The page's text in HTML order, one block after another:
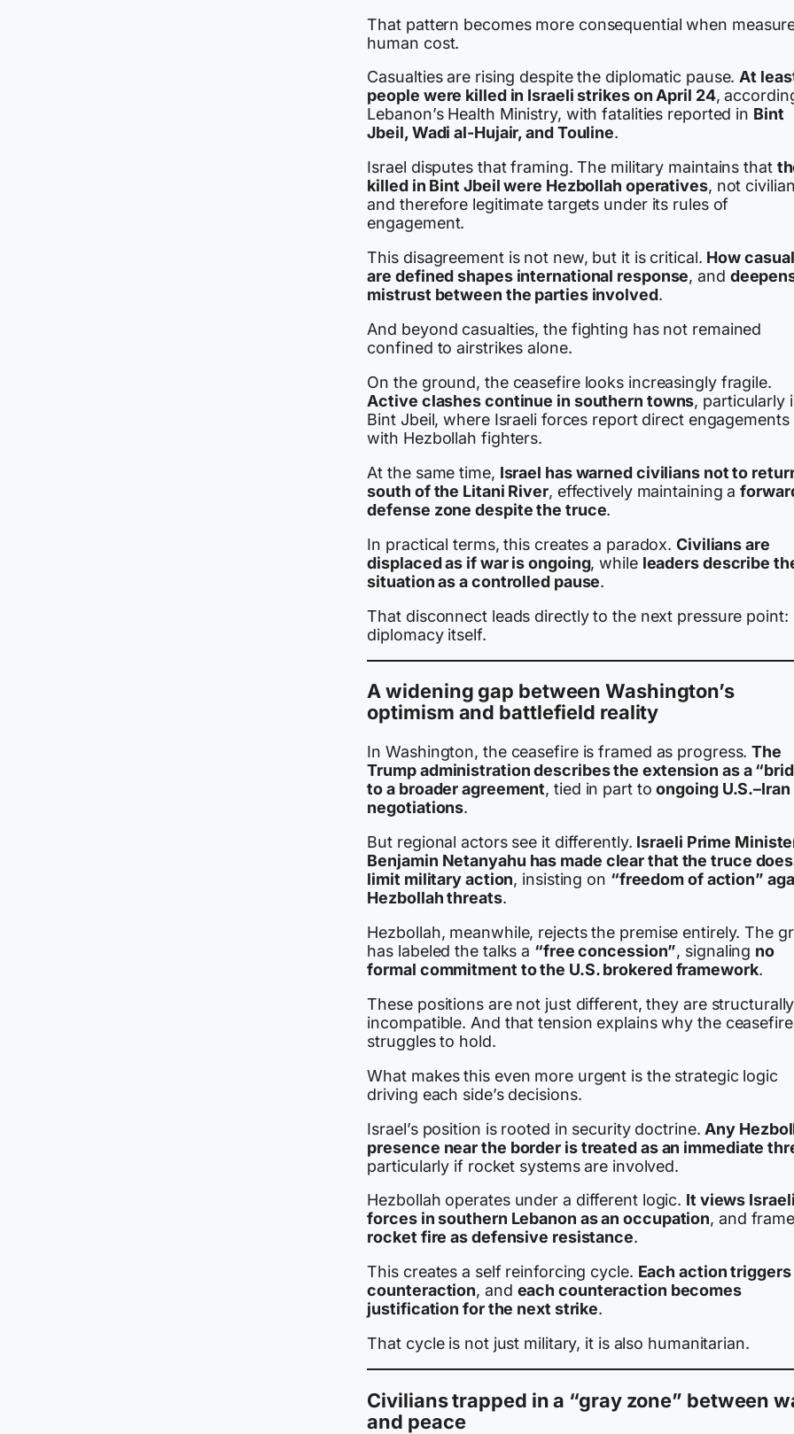
That pattern becomes more consequential when
human cost.
Casualties are rising despite the diplomatic pause.At
people were killed in Israeli strikes on April 24,
Lebanon’s Health Ministry, with fatalities reported in Bint
Jbeil, Wadi al-Hujair, and Touline.
Israel disputes that framing. The military maintains that
killed in Bint Jbeil were Hezbollah operatives, not
and therefore legitimate targets under its rules of
engagement.
This disagreement is not new, but it is critical. How
are defined shapes international response, and
mistrust between the parties involved.
And beyond casualties, the fighting has not remained
confined to airstrikes alone.
On the ground, the ceasefire looks increasingly fragile.
Active clashes continue in southern towns, particularly
Bint Jbeil, where Israeli forces report direct engagements
with Hezbollah fighters.
At the same time, Israel has warned civilians not to
south of the Litani River, effectively maintaining a
defense zone despite the truce.
In practical terms, this creates a paradox.Civilians are
displaced as if war is ongoing, while leaders describe
situation as a controlled pause.
That disconnect leads directly to the next pressure point:
diplomacy itself.
A widening gap between Washington’s
optimism and battlefield reality
In Washington, the ceasefire is framed as progress.The
Trump administration describes the extension as a
to a broader agreement, tied in part toongoing U.S.–Iran
negotiations.
But regional actors see it differently. Israeli Prime
Benjamin Netanyahu has made clear that the truce
limit military action, insisting on “freedom of action”
Hezbollah threats.
Hezbollah, meanwhile, rejects the premise entirely. The
has labeled the talks a “free concession”, signaling no
formal commitment to the U.S. brokered framework.
These positions are not just different, they are structurally
incompatible. And that tension explains why the ceasefire
struggles to hold.
What makes this even more urgent is the strategic logic
driving each side’s decisions.
Israel’s position is rooted in security doctrine. Any
presence near the border is treated as an immediate
particularly if rocket systems are involved.
Hezbollah operates under a different logic. It views
forces in southern Lebanon as an occupation, and
rocket fire as defensive resistance.
This creates a self reinforcing cycle. Each action triggers
counteraction, and each counteraction becomes
justification for the next strike.
That cycle is not just military, it is also humanitarian.
Civilians trapped in a “gray zone” between
and peace